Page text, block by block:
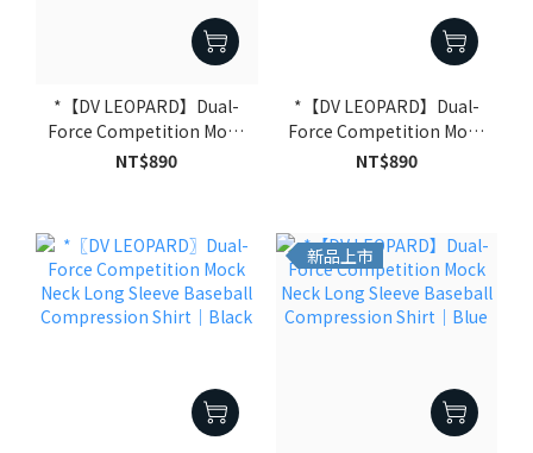
*【DV LEOPARD】Dual-
Force Competition Mock
Neck Half Sleeve Baseball
NT$890
*【DV LEOPARD】Dual-
Force Competition Mock
Neck Half Sleeve Baseball
NT$890
新品上市